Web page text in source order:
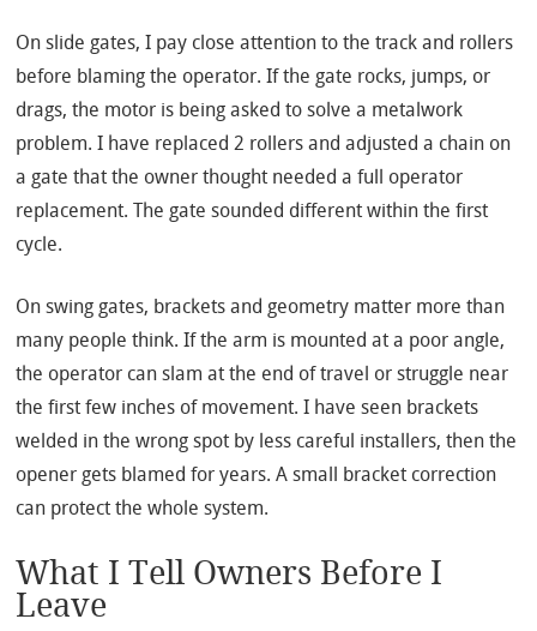
On slide gates, I pay close attention to the track and rollers
before blaming the operator. If the gate rocks, jumps, or
drags, the motor is being asked to solve a metalwork
problem. I have replaced 2 rollers and adjusted a chain on
a gate that the owner thought needed a full operator
replacement. The gate sounded different within the first
cycle.
On swing gates, brackets and geometry matter more than
many people think. If the arm is mounted at a poor angle,
the operator can slam at the end of travel or struggle near
the first few inches of movement. I have seen brackets
welded in the wrong spot by less careful installers, then the
opener gets blamed for years. A small bracket correction
can protect the whole system.
What I Tell Owners Before I
Leave